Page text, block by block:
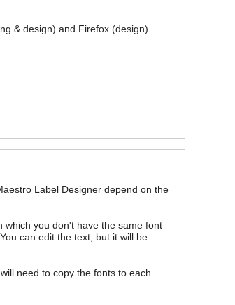
& design) and Firefox (design).
Label Designer depend on the
which you don't have the same font
can edit the text, but it will be
need to copy the fonts to each